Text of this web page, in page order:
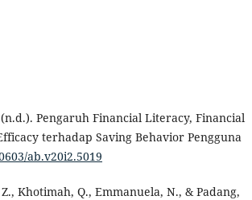
Pengaruh Financial Literacy, Financial
terhadap Saving Behavior Pengguna
ab.v20i2.5019
Khotimah, Q., Emmanuela, N., & Padang,